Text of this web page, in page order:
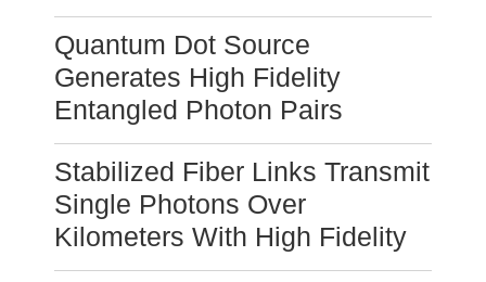
Quantum Dot Source
Generates High Fidelity
Entangled Photon Pairs
Stabilized Fiber Links Transmit
Single Photons Over
Kilometers With High Fidelity